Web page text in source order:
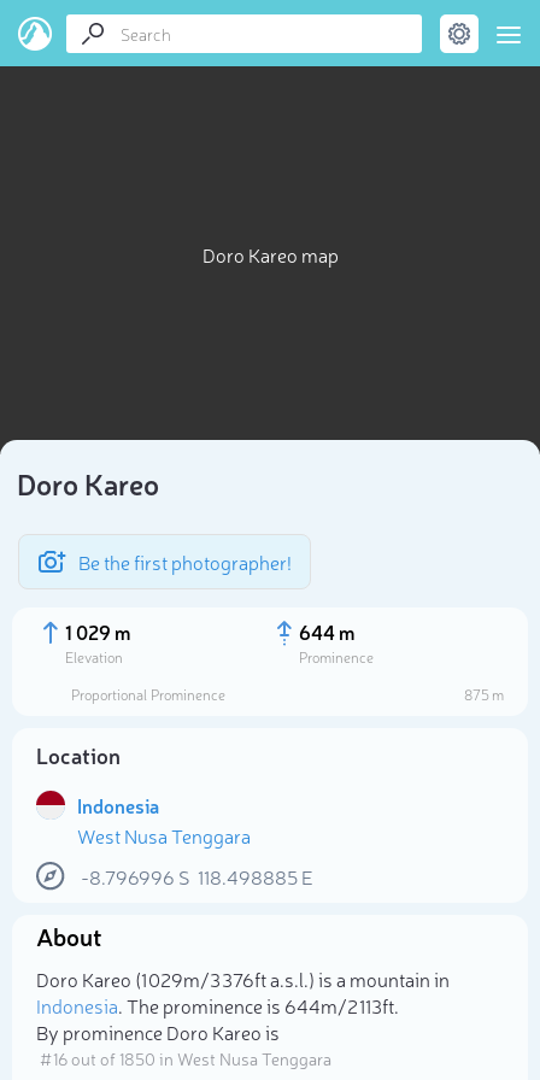
Doro Kareo map
Doro Kareo
Be the first photographer!
1 029 m
Elevation
644 m
Prominence
Proportional Prominence
875 m
Location
Indonesia
West Nusa Tenggara
-8.796996 S 118.498885E
About
Doro Kareo (1 029m/3 376ft a.s.l.) is a mountain in
Indonesia. The prominence is 644m/2 113ft.
By prominence Doro Kareo is
# 16 out of 1850 in West Nusa Tenggara